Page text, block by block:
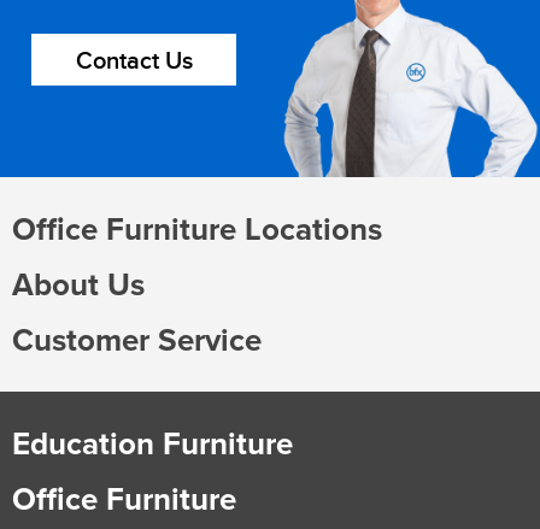
Contact Us
Office Furniture Locations
About Us
Customer Service
Education Furniture
Office Furniture